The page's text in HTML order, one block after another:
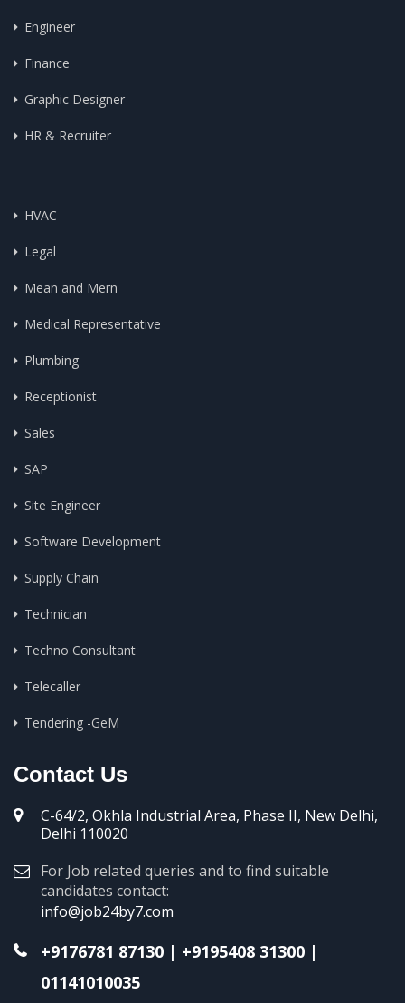
Engineer
Finance
Graphic Designer
HR & Recruiter
HVAC
Legal
Mean and Mern
Medical Representative
Plumbing
Receptionist
Sales
SAP
Site Engineer
Software Development
Supply Chain
Technician
Techno Consultant
Telecaller
Tendering -GeM
Contact Us
C-64/2, Okhla Industrial Area, Phase II, New Delhi,
Delhi 110020
For Job related queries and to find suitable
candidates contact:
info@job24by7.com
+9176781 87130 | +9195408 31300 |
01141010035